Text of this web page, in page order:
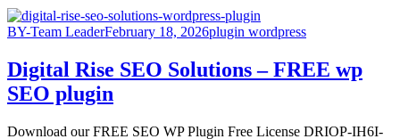
BY-Team LeaderFebruary 18, 2026plugin wordpress
Digital Rise SEO Solutions – FREE wp
SEO plugin
Download our FREE SEO WP Plugin Free License DRIOP-IH6I-